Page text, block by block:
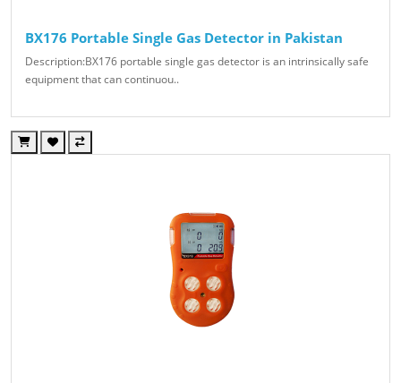
BX176 Portable Single Gas Detector in Pakistan
Description:BX176 portable single gas detector is an intrinsically safe
equipment that can continuou..